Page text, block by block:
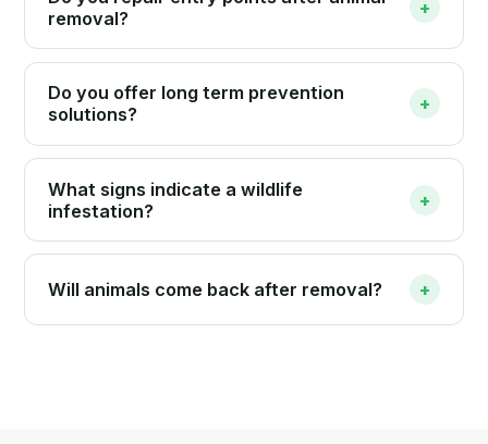
removal?
+
Do you offer long term prevention
solutions?
+
What signs indicate a wildlife
infestation?
+
Will animals come back after removal? +